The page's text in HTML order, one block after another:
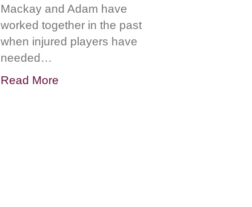
Mackay and Adam have
worked together in the past
when injured players have
needed…
Read More